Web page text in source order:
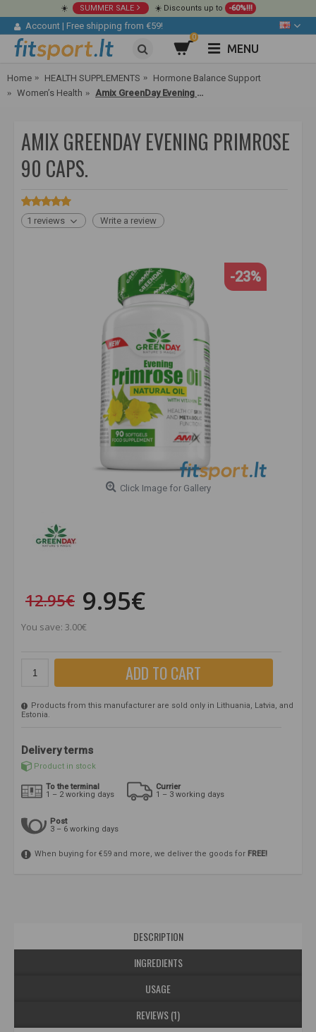
☀️ SUMMER SALE ☀️ Discounts up to -60%!!!
Account | Free shipping from €59!
0
MENU
Home HEALTH SUPPLEMENTS
Hormone Balance Support
Women’s Health
Amix GreenDay Evening Primrose 90 caps.
AMIX GREENDAY EVENING PRIMROSE
90 CAPS.
1 reviews Write a review
-23%
Click Image for Gallery
12.95€ 9.95€
You save: 3.00€
ADD TO CART
Products from this manufacturer are sold only in Lithuania, Latvia, and
Estonia.
Delivery terms
Product in stock
To the terminal
1 – 2 working days
Currier
1 – 3 working days
Post
3 – 6 working days
When buying for €59 and more, we deliver the goods for FREE!
DESCRIPTION
INGREDIENTS
USAGE
REVIEWS (1)